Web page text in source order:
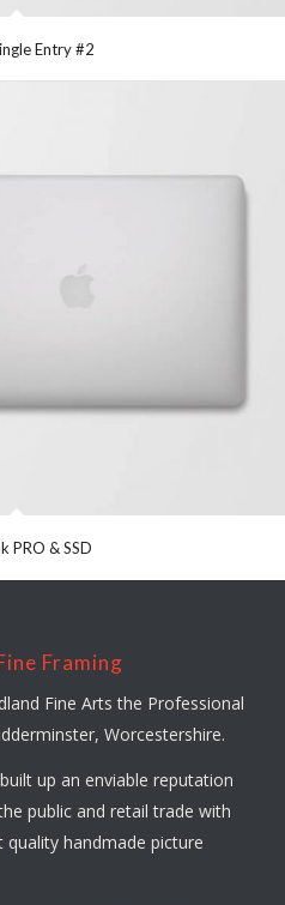
Entry #2
PRO & SSD
Framing
Fine Arts the Professional
Worcestershire.
up an enviable reputation
public and retail trade with
handmade picture